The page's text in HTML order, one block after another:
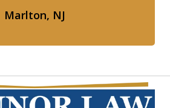
Marlton, NJ